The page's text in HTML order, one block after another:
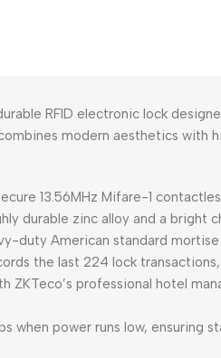
RFID electronic lock
modern aesthetics with
13.56MHz Mifare-1
durable zinc alloy and a bright
duty American standard
the last 224 lock
ZKTeco’s professional hotel
when power runs low, ensuring